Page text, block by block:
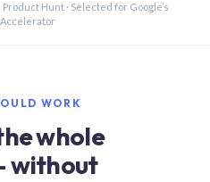
Hunt · Selected for Google’s
WORK
whole
without